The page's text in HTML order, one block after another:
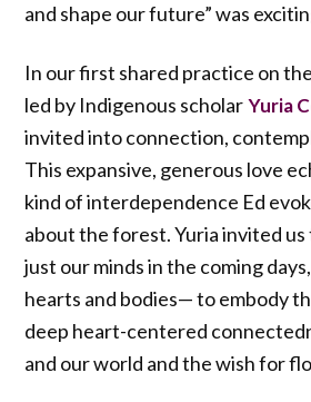
and shape our future” was
In our first shared practice on
led by Indigenous scholar Yuria
invited into connection,
This expansive, generous love
kind of interdependence Ed
about the forest. Yuria invited
just our minds in the coming
hearts and bodies— to embody
deep heart-centered
and our world and the wish for